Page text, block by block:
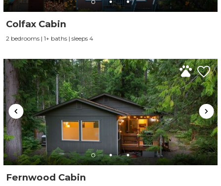
Colfax Cabin
2 bedrooms | 1+ baths | sleeps 4
Fernwood Cabin